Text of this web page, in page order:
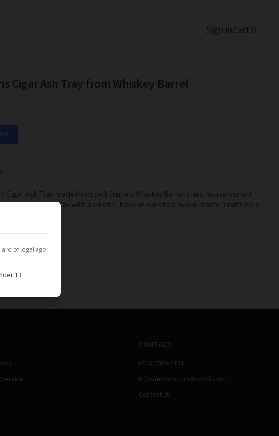
of legal age.
18
Sign inCart 0
Cigar Ash Tray from Whiskey Barrel
Cigar Ash Tray made from Jack Daniels Whiskey Barrel slats. You can smell
mash as you relax with a smoke. Made in our shop by our master craftsmen.
CONTACT
(913) (782)-3131
infosimmonsguns@gmail.com
Contact Us